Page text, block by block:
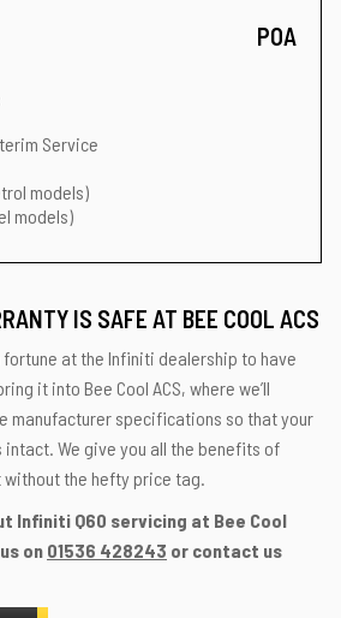
POA
Service
models)
models)
IS SAFE AT BEE COOL ACS
fortune at the Infiniti dealership to have
it into Bee Cool ACS, where we’ll
manufacturer specifications so that your
We give you all the benefits of
the hefty price tag.
Infiniti Q60 servicing at Bee Cool
on 01536 428243 or contact us